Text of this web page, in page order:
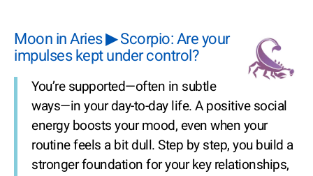
Moon in Aries ▶ Scorpio: Are your
impulses kept under control?
You’re supported—often in subtle
ways—in your day-to-day life. A positive social
energy boosts your mood, even when your
routine feels a bit dull. Step by step, you build a
stronger foundation for your key relationships,